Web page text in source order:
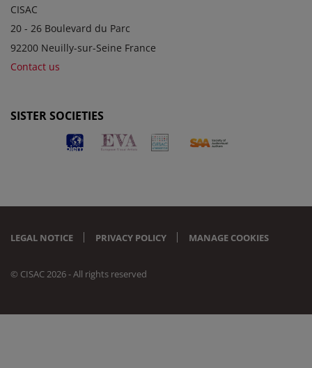
CISAC
20 - 26 Boulevard du Parc
92200 Neuilly-sur-Seine France
Contact us
SISTER SOCIETIES
LEGAL NOTICE PRIVACY POLICY MANAGE COOKIES
© CISAC 2026 - All rights reserved